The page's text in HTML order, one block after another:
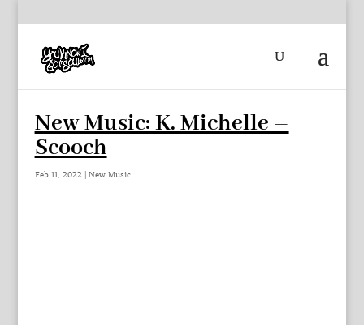
New Music: K. Michelle –
Scooch
Feb 11, 2022 | New Music